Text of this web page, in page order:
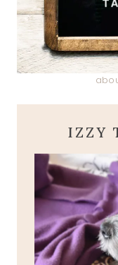
IZZY